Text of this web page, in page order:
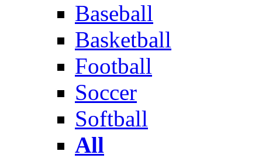
Baseball
Basketball
Football
Soccer
Softball
All